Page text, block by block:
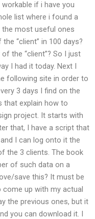
if i have you
list where i found a
most useful ones
“client” in 100 days?
the “client”? So I just
I had it today. Next I
following site in order to
3 days I find on the
that explain how to
project. It starts with
that, I have a script that
I can log onto it the
the 3 clients. The book
of such data on a
save this? It must be
up with my actual
the previous ones, but it
you can download it. I